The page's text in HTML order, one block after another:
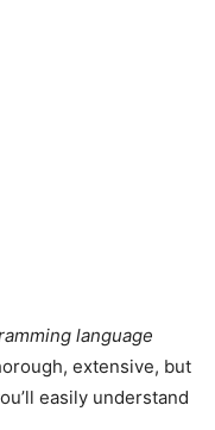
language
extensive, but
easily understand